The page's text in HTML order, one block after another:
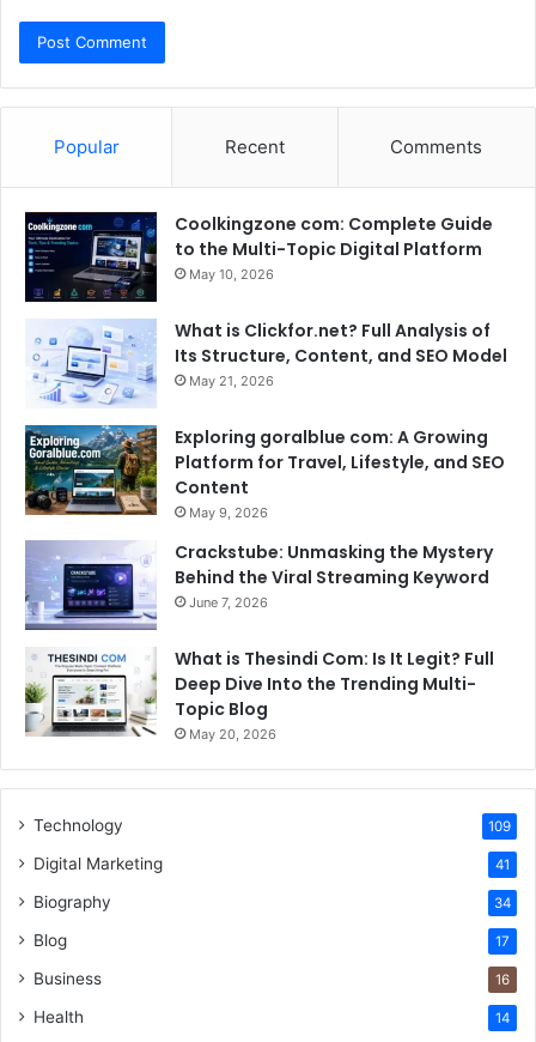
Popular Recent Comments
Coolkingzone com: Complete Guide
to the Multi-Topic Digital Platform
May 10, 2026
What is Clickfor.net? Full Analysis of
Its Structure, Content, and SEO Model
May 21, 2026
Exploring goralblue com: A Growing
Platform for Travel, Lifestyle, and SEO
Content
May 9, 2026
Crackstube: Unmasking the Mystery
Behind the Viral Streaming Keyword
June 7, 2026
What is Thesindi Com: Is It Legit? Full
Deep Dive Into the Trending Multi-
Topic Blog
May 20, 2026
Technology 109
Digital Marketing 41
Biography 34
Blog 17
Business 16
Health 14